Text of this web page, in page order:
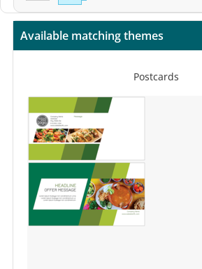
Available matching themes
Postcards